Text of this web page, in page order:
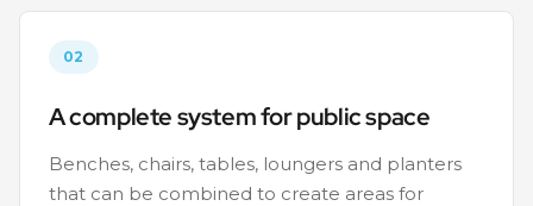
02
A complete system for public space
Benches, chairs, tables, loungers and planters
that can be combined to create areas for